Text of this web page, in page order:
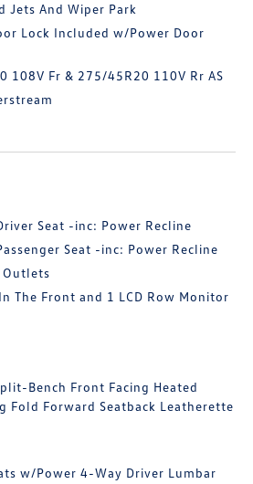
Jets And Wiper Park
Lock Included w/Power Door
108V Fr & 275/45R20 110V Rr AS
Seat -inc: Power Recline
Seat -inc: Power Recline
Outlets
The Front and 1 LCD Row Monitor
Bench Front Facing Heated
Fold Forward Seatback Leatherette
w/Power 4-Way Driver Lumbar